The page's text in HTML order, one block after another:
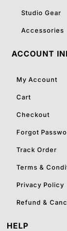
Studio Gear
Accessories
ACCOUNT
My Account
Cart
Checkout
Forgot
Track Order
Terms &
Privacy Policy
Refund &
HELP